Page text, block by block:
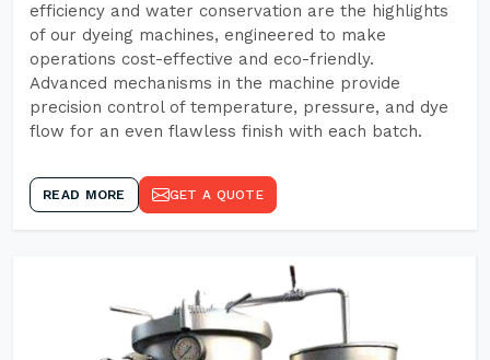
efficiency and water conservation are the highlights
of our dyeing machines, engineered to make
operations cost-effective and eco-friendly.
Advanced mechanisms in the machine provide
precision control of temperature, pressure, and dye
flow for an even flawless finish with each batch.
READ MORE GET A QUOTE